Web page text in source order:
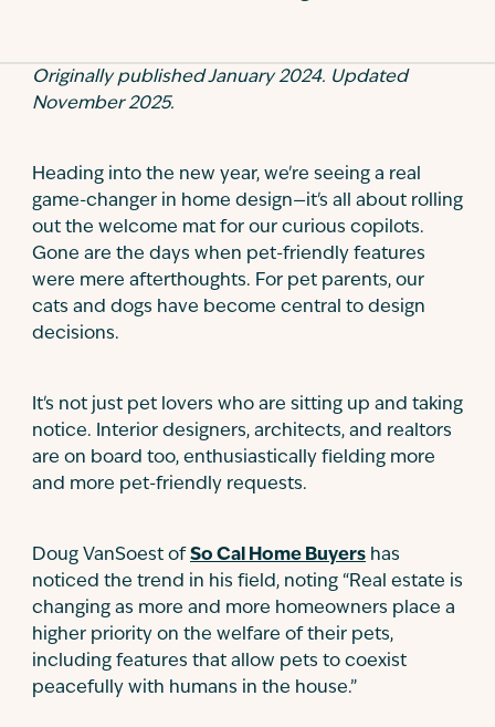
Originally published January 2024. Updated
November 2025.
Heading into the new year, we're seeing a real
game-changer in home design—it's all about rolling
out the welcome mat for our curious copilots.
Gone are the days when pet-friendly features
were mere afterthoughts. For pet parents, our
cats and dogs have become central to design
decisions.
It's not just pet lovers who are sitting up and taking
notice. Interior designers, architects, and realtors
are on board too, enthusiastically fielding more
and more pet-friendly requests.
Doug VanSoest of So Cal Home Buyers has
noticed the trend in his field, noting “Real estate is
changing as more and more homeowners place a
higher priority on the welfare of their pets,
including features that allow pets to coexist
peacefully with humans in the house.”